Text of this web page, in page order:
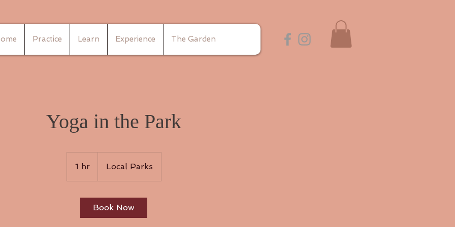
Practice Learn Experience The Garden
Yoga in the Park
1 hr1
Local Parks
Book Now